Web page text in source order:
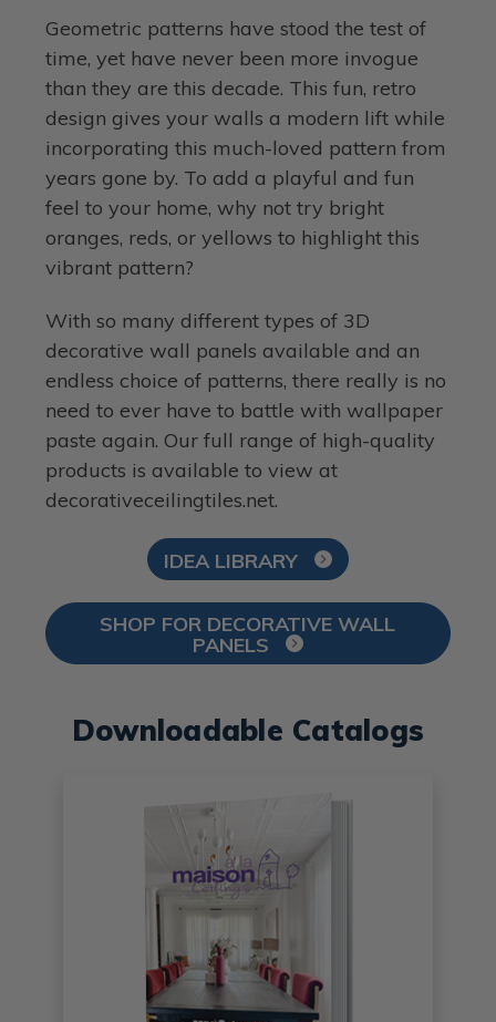
Geometric patterns have stood the test of
time, yet have never been more invogue
than they are this decade. This fun, retro
design gives your walls a modern lift while
incorporating this much-loved pattern from
years gone by. To add a playful and fun
feel to your home, why not try bright
oranges, reds, or yellows to highlight this
vibrant pattern?
With so many different types of 3D
decorative wall panels available and an
endless choice of patterns, there really is no
need to ever have to battle with wallpaper
paste again. Our full range of high-quality
products is available to view at
decorativeceilingtiles.net.
IDEA LIBRARY
SHOP FOR DECORATIVE WALL
PANELS
Downloadable Catalogs